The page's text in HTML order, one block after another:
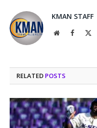
KMAN STAFF
WebsiteFacebook
RELATED POSTS